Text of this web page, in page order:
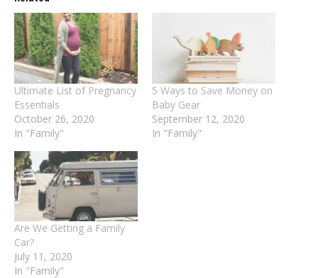
Ultimate List of Pregnancy
Essentials
October 26, 2020
In "Family"
5 Ways to Save Money on
Baby Gear
September 12, 2020
In "Family"
Are We Getting a Family
Car?
July 11, 2020
In "Family"